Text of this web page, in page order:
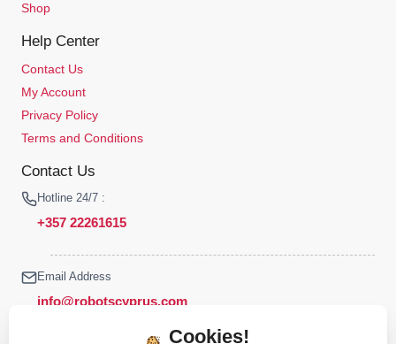
Shop
Help Center
Contact Us
My Account
Privacy Policy
Terms and Conditions
Contact Us
Hotline 24/7 :
+357 22261615
Email Address
info@robotscyprus.com
Cookies!